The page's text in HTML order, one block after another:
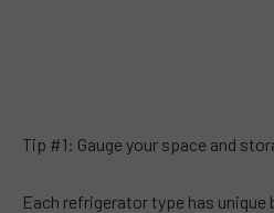
Tip #1: Gauge your space and
Each refrigerator type has